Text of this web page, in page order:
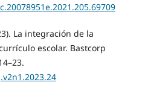
La integración de la
escolar. Bastcorp